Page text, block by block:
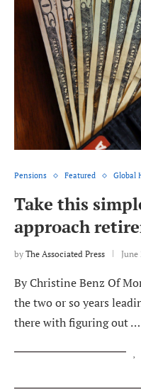
Pensions Featured Global
Take this
approach
by The Associated Press June
By Christine Benz Of
the two or so years
there with figuring out …